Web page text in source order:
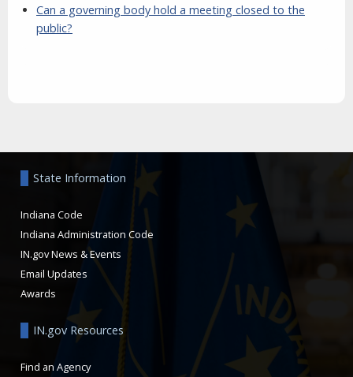
Can a governing body hold a meeting closed to the
public?
State Information
Indiana Code
Indiana Administration Code
IN.gov News & Events
Email Updates
Awards
IN.gov Resources
Find an Agency